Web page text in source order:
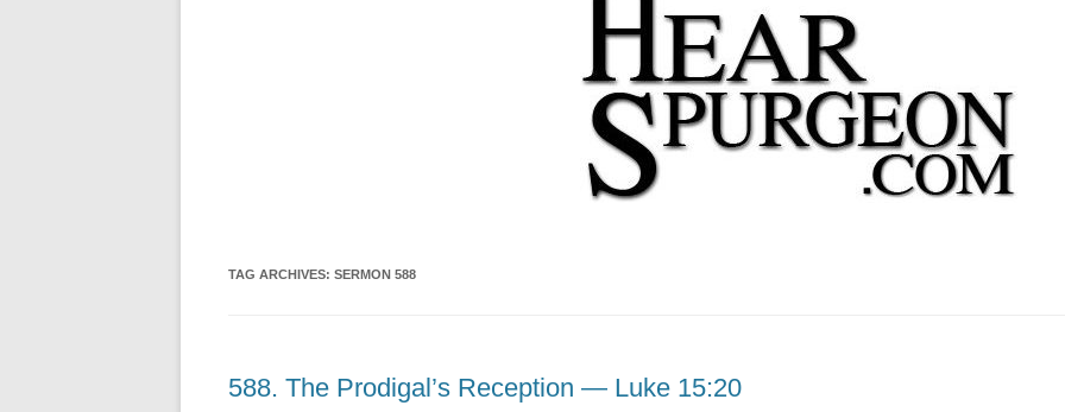
TAG ARCHIVES: SERMON 588
588. The Prodigal’s Reception — Luke 15:20